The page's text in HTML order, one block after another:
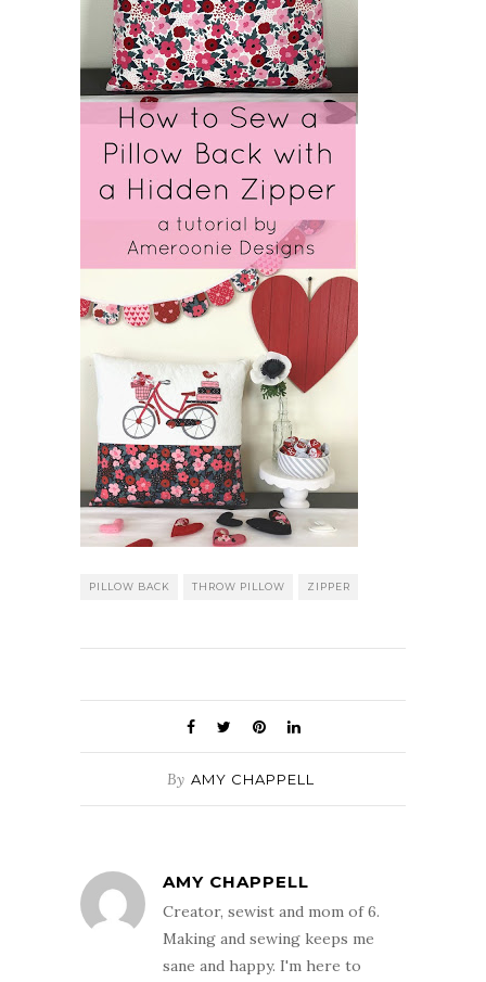
PILLOW BACK THROW PILLOW ZIPPER
By AMY CHAPPELL
AMY CHAPPELL
Creator, sewist and mom of 6.
Making and sewing keeps me
sane and happy. I'm here to